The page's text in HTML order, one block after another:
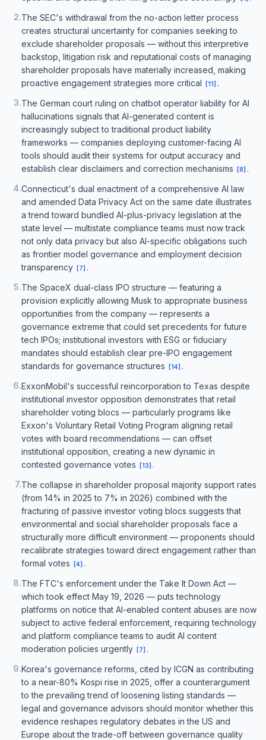
2.The SEC's withdrawal from the no-action letter process
creates structural uncertainty for companies seeking to
exclude shareholder proposals — without this interpretive
backstop, litigation risk and reputational costs of managing
shareholder proposals have materially increased, making
proactive engagement strategies more critical
[11] .
3.The German court ruling on chatbot operator liability for AI
hallucinations signals that AI-generated content is
increasingly subject to traditional product liability
frameworks — companies deploying customer-facing AI
tools should audit their systems for output accuracy and
establish clear disclaimers and correction mechanisms
[8] .
4.Connecticut's dual enactment of a comprehensive AI law
and amended Data Privacy Act on the same date illustrates
a trend toward bundled AI-plus-privacy legislation at the
state level — multistate compliance teams must now track
not only data privacy but also AI-specific obligations such
as frontier model governance and employment decision
transparency
[7] .
5.The SpaceX dual-class IPO structure — featuring a
provision explicitly allowing Musk to appropriate business
opportunities from the company — represents a
governance extreme that could set precedents for future
tech IPOs; institutional investors with ESG or fiduciary
mandates should establish clear pre-IPO engagement
standards for governance structures
[14] .
6.ExxonMobil's successful reincorporation to Texas despite
institutional investor opposition demonstrates that retail
shareholder voting blocs — particularly programs like
Exxon's Voluntary Retail Voting Program aligning retail
votes with board recommendations — can offset
institutional opposition, creating a new dynamic in
contested governance votes
[13] .
7.The collapse in shareholder proposal majority support rates
(from 14% in 2025 to 7% in 2026) combined with the
fracturing of passive investor voting blocs suggests that
environmental and social shareholder proposals face a
structurally more difficult environment — proponents should
recalibrate strategies toward direct engagement rather than
formal votes
[4] .
8.The FTC's enforcement under the Take It Down Act —
which took effect May 19, 2026 — puts technology
platforms on notice that AI-enabled content abuses are now
subject to active federal enforcement, requiring technology
and platform compliance teams to audit AI content
moderation policies urgently
[7] .
9.Korea's governance reforms, cited by ICGN as contributing
to a near-80% Kospi rise in 2025, offer a counterargument
to the prevailing trend of loosening listing standards —
legal and governance advisors should monitor whether this
evidence reshapes regulatory debates in the US and
Europe about the trade-off between governance quality